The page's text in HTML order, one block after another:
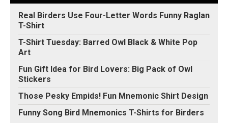
Real Birders Use Four-Letter Words Funny Raglan
T-Shirt
T-Shirt Tuesday: Barred Owl Black & White Pop
Art
Fun Gift Idea for Bird Lovers: Big Pack of Owl
Stickers
Those Pesky Empids! Fun Mnemonic Shirt Design
Funny Song Bird Mnemonics T-Shirts for Birders